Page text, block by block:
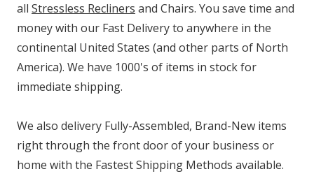
all Stressless Recliners and Chairs. You save time and
money with our Fast Delivery to anywhere in the
continental United States (and other parts of North
America). We have 1000's of items in stock for
immediate shipping.
We also delivery Fully-Assembled, Brand-New items
right through the front door of your business or
home with the Fastest Shipping Methods available.